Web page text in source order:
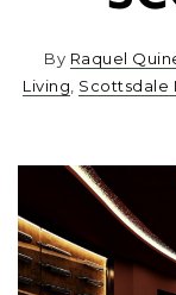
By Raquel
Living Scottsdale